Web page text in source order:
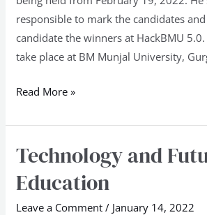
responsible to mark the candidates
candidate the winners at HackBMU
take place at BM Munjal University,
Read More »
Technology and
Education
Leave a Comment / January 14, 2022
Technology
Future
Education